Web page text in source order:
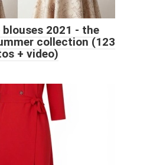
2021 - the
collection (123
+ video)